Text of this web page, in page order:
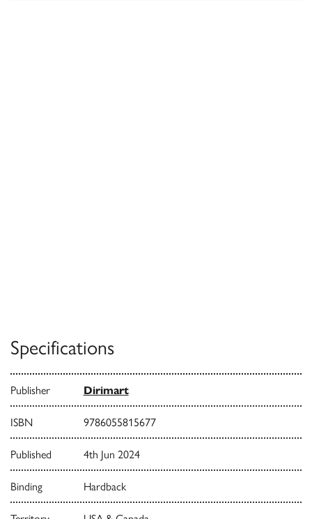
Specifications
Publisher Dirimart
ISBN 9786055815677
Published 4th Jun 2024
Binding Hardback